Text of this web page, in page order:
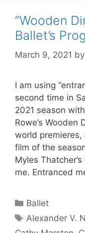
“Wooden
Ballet’s
March 9, 2021 by
I am using
second time in
2021 season
Rowe’s
world
film of the
Myles
me. Entranced
Categories
Ballet
Tags
Alexander V.